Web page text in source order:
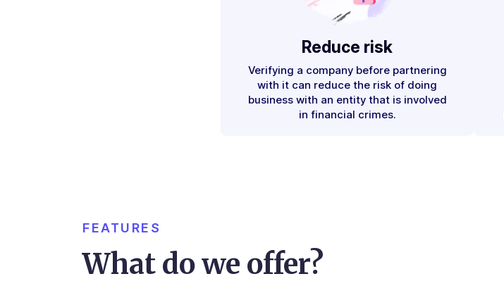
Reduce risk
Verifying a company before partnering
with it can reduce the risk of doing
business with an entity that is involved
in financial crimes.
FEATURES
What do we offer?